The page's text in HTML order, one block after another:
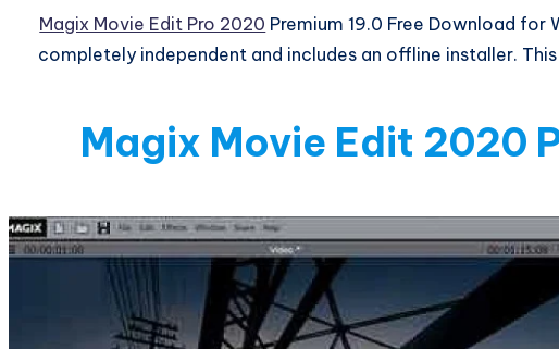
Magix Movie Edit Pro 2020 Premium 19.0 Free Download
completely independent and includes an offline installer.
Magix Movie Edit 2020